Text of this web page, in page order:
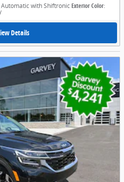
Automatic with Shiftronic Exterior Color:
Details